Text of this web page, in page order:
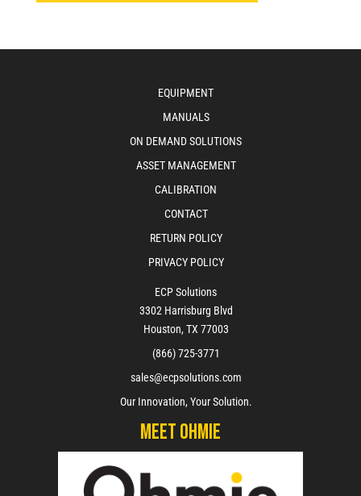
EQUIPMENT
MANUALS
ON DEMAND SOLUTIONS
ASSET MANAGEMENT
CALIBRATION
CONTACT
RETURN POLICY
PRIVACY POLICY
ECP Solutions
3302 Harrisburg Blvd
Houston, TX 77003
(866) 725-3771
sales@ecpsolutions.com
Our Innovation, Your Solution.
Meet Ohmie